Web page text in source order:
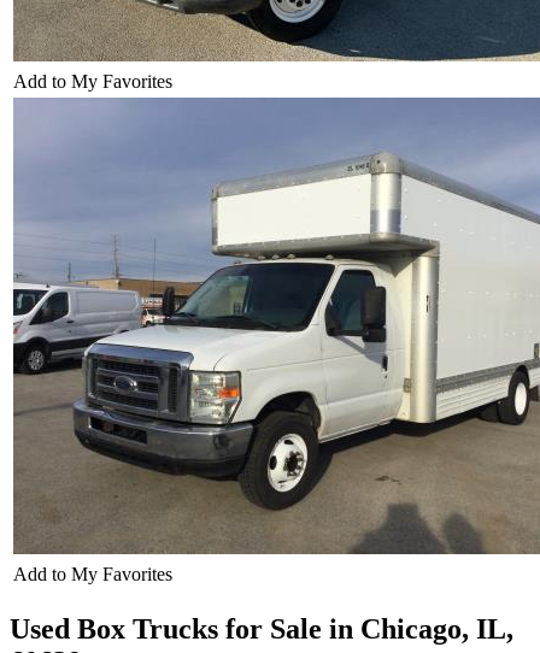
Add to My Favorites
Add to My Favorites
Used Box Trucks for Sale in Chicago, IL,